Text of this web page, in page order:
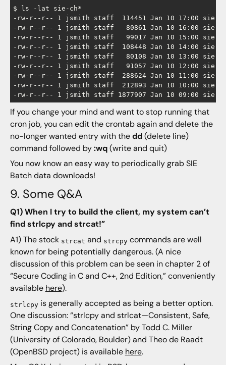
$ ls -lat sie-ch*
-rw-r--r-- 1 jsmith staff  114451 Jan 10 17:00 sie-
-rw-r--r-- 1 jsmith staff   80861 Jan 10 16:00 sie-
-rw-r--r-- 1 jsmith staff   99017 Jan 10 15:00 sie-
-rw-r--r-- 1 jsmith staff  108448 Jan 10 14:00 sie-
-rw-r--r-- 1 jsmith staff   80108 Jan 10 13:00 sie-
-rw-r--r-- 1 jsmith staff   91057 Jan 10 12:00 sie-
-rw-r--r-- 1 jsmith staff  288624 Jan 10 11:00 sie-
-rw-r--r-- 1 jsmith staff  212893 Jan 10 10:00 sie-
If you change your mind and want to stop running that
cron job, you can edit the crontab again and delete the
no-longer wanted entry with thedd(delete line)
command followed by:wq(write and quit)
You now know an easy way to periodically grab SIE
Batch data downloads!
9. Some Q&A
Q1) When I try to build the client, my system can’t
find strlcpy and strcat!”
A1) The stock strcat and strcpycommands are well
known for being potentially dangerous. (A nice
discussion of this problem can be seen in chapter 2 of
“Secure Coding in C and C++, 2nd Edition,” conveniently
available here).
strlcpyis generally accepted as being a better option.
One discussion: “strlcpy and strlcat—Consistent, Safe,
String Copy and Concatenation” by Todd C. Miller
(University of Colorado, Boulder) and Theo de Raadt
(OpenBSD project) is available here.